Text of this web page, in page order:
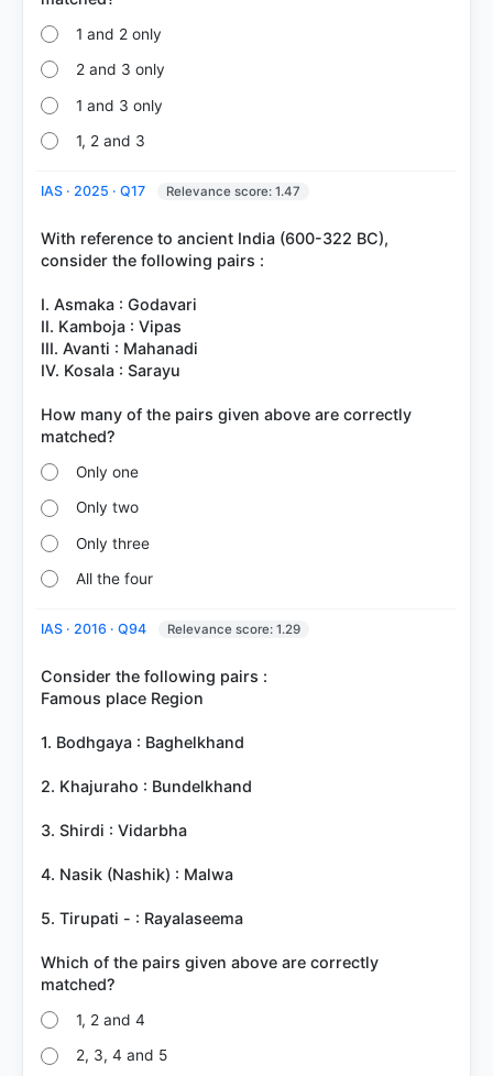
1 and 2 only
2 and 3 only
1 and 3 only
1, 2 and 3
IAS · 2025 · Q17 Relevance score: 1.47
With reference to ancient India (600-322 BC),
consider the following pairs :
I. Asmaka : Godavari
II. Kamboja : Vipas
III. Avanti : Mahanadi
IV. Kosala : Sarayu
How many of the pairs given above are correctly
Only one
Only two
Only three
All the four
IAS · 2016 · Q94 Relevance score: 1.29
Consider the following pairs :
Famous place Region
1. Bodhgaya : Baghelkhand
2. Khajuraho : Bundelkhand
3. Shirdi : Vidarbha
4. Nasik (Nashik) : Malwa
5. Tirupati - : Rayalaseema
Which of the pairs given above are correctly
1, 2 and 4
2, 3, 4 and 5